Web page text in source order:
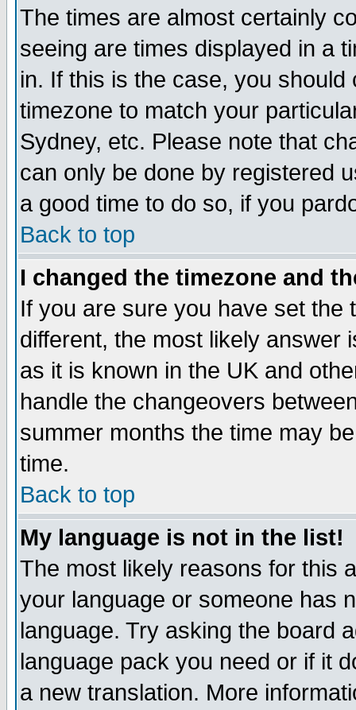
The times are almost certainly
seeing are times displayed in a
in. If this is the case, you
timezone to match your
Sydney, etc. Please note that
can only be done by registered
a good time to do so, if you
Back to top
I changed the timezone and
If you are sure you have set the
different, the most likely answer
as it is known in the UK and
handle the changeovers
summer months the time may
time.
Back to top
My language is not in the list!
The most likely reasons for this
your language or someone has
language. Try asking the board
language pack you need or if it
a new translation. More